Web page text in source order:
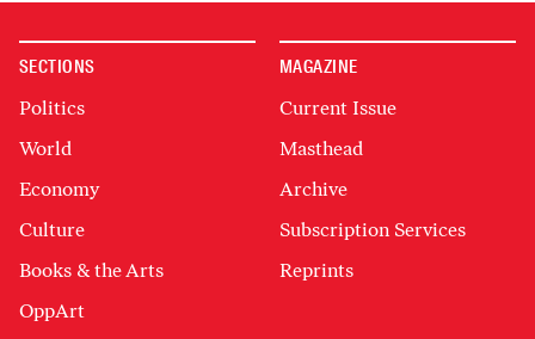
SECTIONS
Politics
World
Economy
Culture
Books & the Arts
OppArt
MAGAZINE
Current Issue
Masthead
Archive
Subscription Services
Reprints